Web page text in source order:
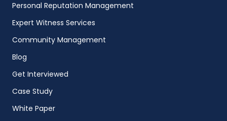
Personal Reputation Management
Expert Witness Services
Community Management
Blog
Get Interviewed
Case Study
White Paper